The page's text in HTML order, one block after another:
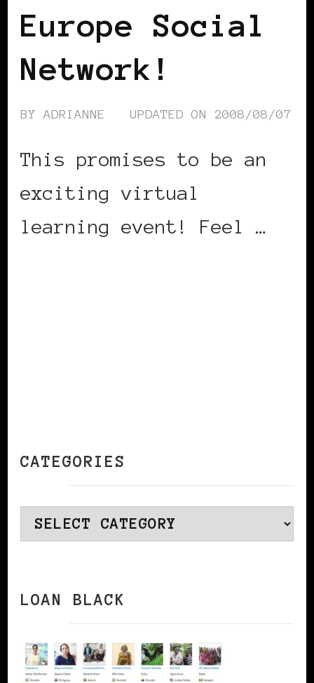
Europe Social
Network!
BYADRIANNE UPDATED ON 2008/08/07
This promises to be an
exciting virtual
learning event! Feel …
CATEGORIES
Categories
LOAN BLACK